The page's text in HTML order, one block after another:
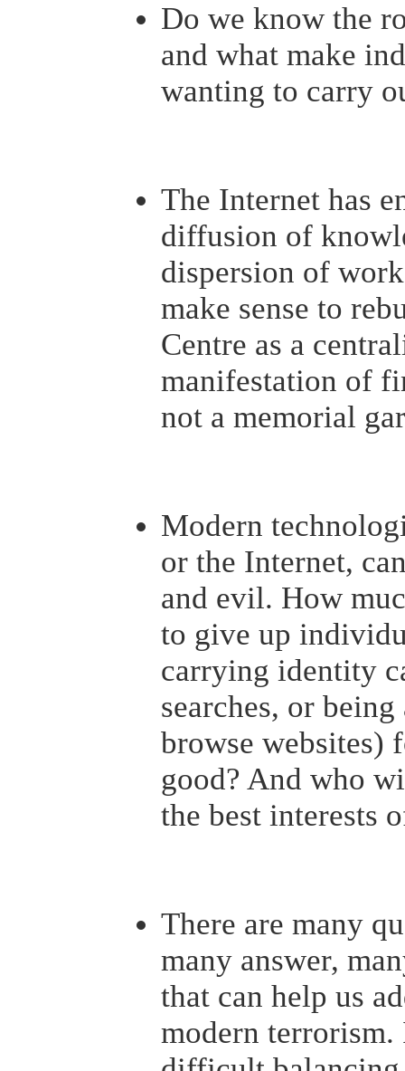
Do we know the
and what make
wanting to carry
The Internet has
diffusion of
dispersion of
make sense to
Centre as a
manifestation of
not a memorial
Modern
or the Internet,
and evil. How
to give up
carrying identity
searches, or
browse websites)
good? And who
the best interests
There are many
many answer,
that can help us
modern